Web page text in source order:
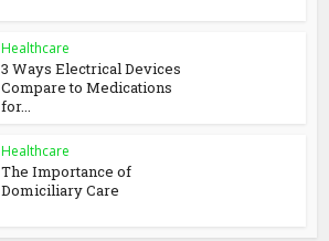
Healthcare
3 Ways Electrical Devices
Compare to Medications
for...
Healthcare
The Importance of
Domiciliary Care